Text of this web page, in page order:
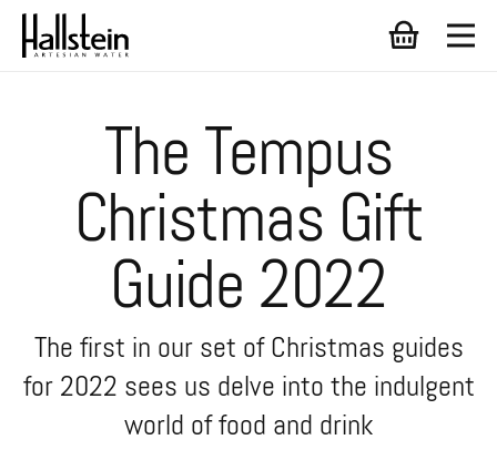
The Tempus
Christmas Gift
Guide 2022
The first in our set of Christmas guides
for 2022 sees us delve into the indulgent
world of food and drink